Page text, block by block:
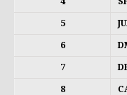
5
6
7
8